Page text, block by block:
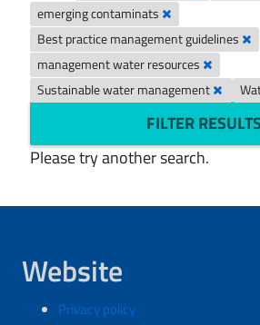
emerging contaminats
Best practice management guidelines
management water resources
Sustainable water management
FILTER RESULTS
Please try another search.
Website
Privacy policy